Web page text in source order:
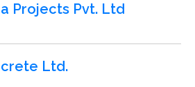
Projects Pvt. Ltd
Ltd.